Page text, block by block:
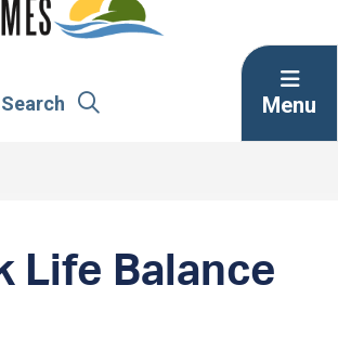
Search Menu
Life Balance